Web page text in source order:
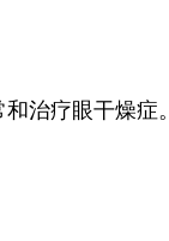
治疗眼干燥症。